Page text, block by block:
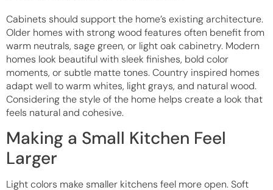
Cabinets should support the home’s existing architecture.
Older homes with strong wood features often benefit from
warm neutrals, sage green, or light oak cabinetry. Modern
homes look beautiful with sleek finishes, bold color
moments, or subtle matte tones. Country inspired homes
adapt well to warm whites, light grays, and natural wood.
Considering the style of the home helps create a look that
feels natural and cohesive.
Making a Small Kitchen Feel
Larger
Light colors make smaller kitchens feel more open. Soft